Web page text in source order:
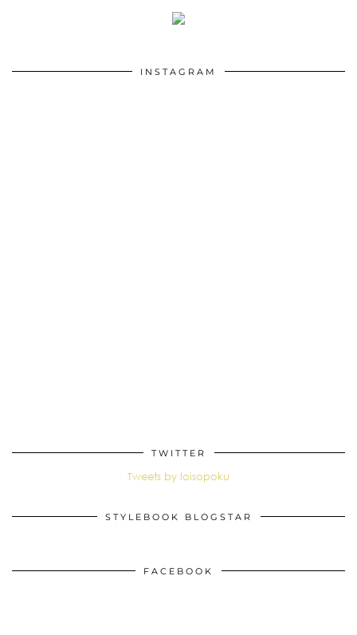
INSTAGRAM
TWITTER
Tweets by loisopoku
STYLEBOOK BLOGSTAR
FACEBOOK